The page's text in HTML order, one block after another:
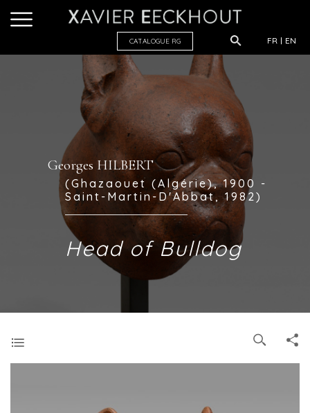
FR EN
CATALOGUE RG
Georges HILBERT
(Ghazaouet (Algérie), 1900 -
Saint-Martin-D'Abbat, 1982)
Head of Bulldog